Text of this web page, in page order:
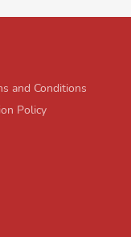
and Conditions
Policy